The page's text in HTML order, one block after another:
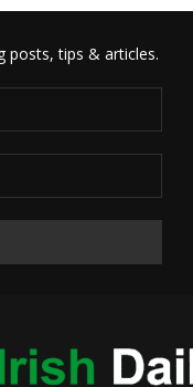
posts, tips & articles.